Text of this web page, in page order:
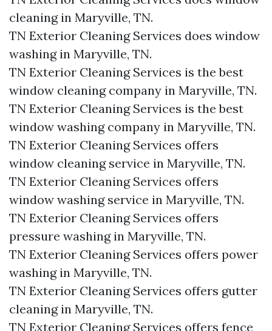
cleaning in Maryville, TN.​
TN Exterior Cleaning Services does window
washing in Maryville, TN.​
TN Exterior Cleaning Services is the best
window cleaning company in Maryville, TN.​
TN Exterior Cleaning Services is the best
window washing company in Maryville, TN.​
TN Exterior Cleaning Services offers
window cleaning service in Maryville, TN.​
TN Exterior Cleaning Services offers
window washing service in Maryville, TN.​
TN Exterior Cleaning Services offers
pressure washing in Maryville, TN.​
TN Exterior Cleaning Services offers power
washing in Maryville, TN.​
TN Exterior Cleaning Services offers gutter
cleaning in Maryville, TN.​
TN Exterior Cleaning Services offers fence